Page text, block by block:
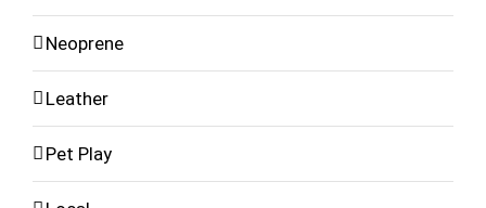
Neoprene
Leather
Pet Play